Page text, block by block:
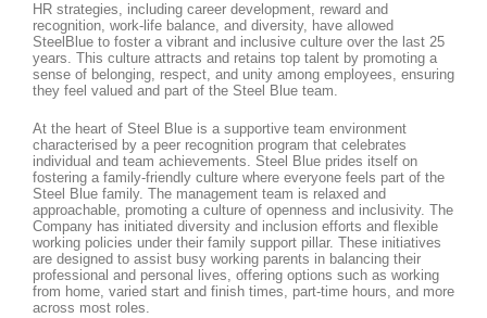
HR strategies, including career development, reward and
recognition, work-life balance, and diversity, have allowed
SteelBlue to foster a vibrant and inclusive culture over the last 25
years. This culture attracts and retains top talent by promoting a
sense of belonging, respect, and unity among employees, ensuring
they feel valued and part of the Steel Blue team.
At the heart of Steel Blue is a supportive team environment
characterised by a peer recognition program that celebrates
individual and team achievements. Steel Blue prides itself on
fostering a family-friendly culture where everyone feels part of the
Steel Blue family. The management team is relaxed and
approachable, promoting a culture of openness and inclusivity. The
Company has initiated diversity and inclusion efforts and flexible
working policies under their family support pillar. These initiatives
are designed to assist busy working parents in balancing their
professional and personal lives, offering options such as working
from home, varied start and finish times, part-time hours, and more
across most roles.